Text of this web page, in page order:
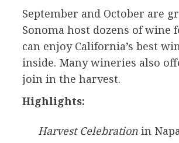
September and October are
Sonoma host dozens of wine
can enjoy California’s best
inside. Many wineries also
join in the harvest.
Highlights:
Harvest Celebration in